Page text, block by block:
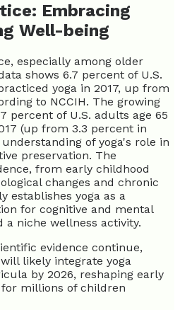
Embracing
Well-being
especially among older
shows 6.7 percent of U.S.
yoga in 2017, up from
to NCCIH. The growing
percent of U.S. adults age 65
(up from 3.3 percent in
of yoga's role in
preservation. The
from early childhood
changes and chronic
establishes yoga as a
for cognitive and mental
a niche wellness activity.
evidence continue,
likely integrate yoga
by 2026, reshaping early
millions of children